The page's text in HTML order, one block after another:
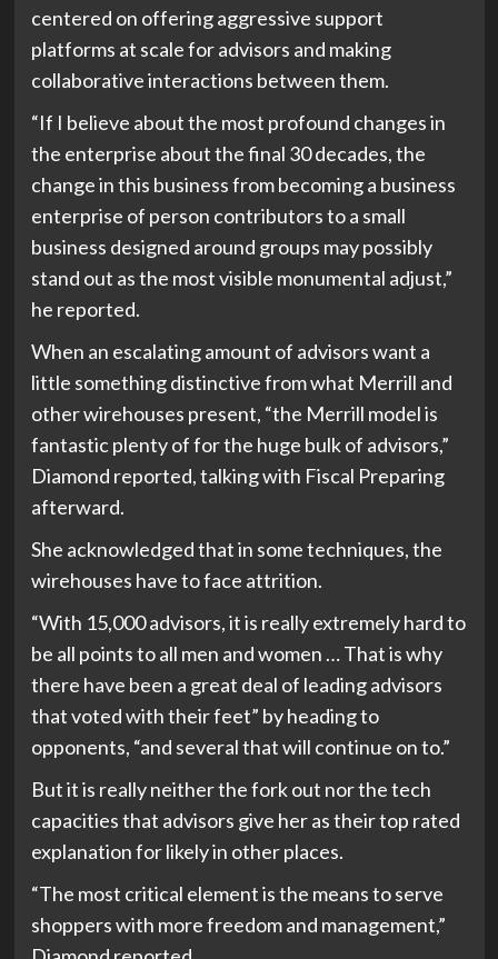
centered on offering aggressive support
platforms at scale for advisors and making
collaborative interactions between them.
“If I believe about the most profound changes in
the enterprise about the final 30 decades, the
change in this business from becoming a business
enterprise of person contributors to a small
business designed around groups may possibly
stand out as the most visible monumental adjust,”
he reported.
When an escalating amount of advisors want a
little something distinctive from what Merrill and
other wirehouses present, “the Merrill model is
fantastic plenty of for the huge bulk of advisors,”
Diamond reported, talking with Fiscal Preparing
afterward.
She acknowledged that in some techniques, the
wirehouses have to face attrition.
“With 15,000 advisors, it is really extremely hard to
be all points to all men and women … That is why
there have been a great deal of leading advisors
that voted with their feet” by heading to
opponents, “and several that will continue on to.”
But it is really neither the fork out nor the tech
capacities that advisors give her as their top rated
explanation for likely in other places.
“The most critical element is the means to serve
shoppers with more freedom and management,”